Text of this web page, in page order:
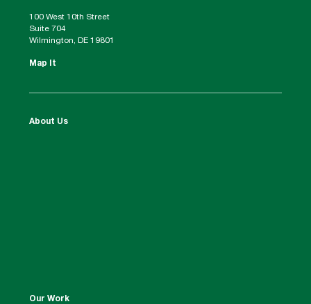
100 West 10th Street
Suite 704
Wilmington, DE 19801
Map It
About Us
Our Work